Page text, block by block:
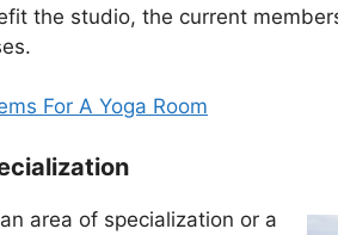
the studio, the current
For A Yoga Room
area of specialization or a